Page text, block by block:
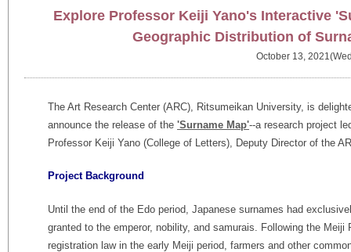
Explore Professor Keiji Yano's Interactive
Geographic Distribution of
October 13,
The Art Research Center (ARC), Ritsumeikan University, is
announce the release of the 'Surname Map'--a research project
Professor Keiji Yano (College of Letters), Deputy Director of the
Project Background
Until the end of the Edo period, Japanese surnames had
granted to the emperor, nobility, and samurais. Following the
registration law in the early Meiji period, farmers and other